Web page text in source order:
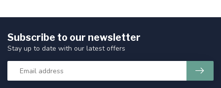
Subscribe to our newsletter
Stay up to date with our latest offers